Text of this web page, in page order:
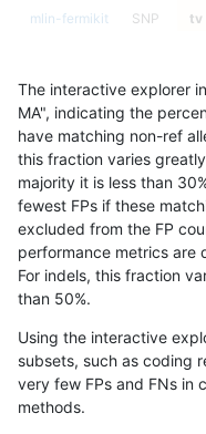
mlin-fermikit SNP tv
mlin-fermikit SNP
mlin-fermikit SNP tv
mlin-fermikit SNP tv
mlin-fermikit SNP tv
mlin-fermikit SNP tv
mlin-fermikit SNP tv
mlin-fermikit
The interactive explorer
MA", indicating the
have matching non-ref
this fraction varies
majority it is less than
fewest FPs if these
excluded from the FP
performance metrics are
For indels, this fraction
than 50%.
Using the interactive
subsets, such as coding
very few FPs and FNs in
methods.